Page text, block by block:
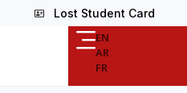
Lost Student Card
EN
AR
FR